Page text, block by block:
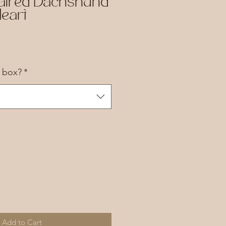
Dachshund
*
Add to Cart